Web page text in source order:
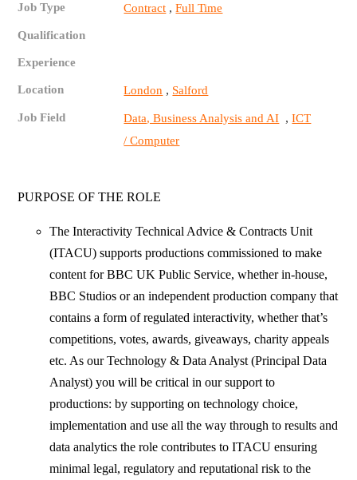
Job Type Contract ,Full Time
Qualification
Experience
Location London , Salford
Job Field Data, Business Analysis and AI ,ICT
/ Computer
PURPOSE OF THE ROLE
The Interactivity Technical Advice & Contracts Unit
(ITACU) supports productions commissioned to make
content for BBC UK Public Service, whether in-house,
BBC Studios or an independent production company that
contains a form of regulated interactivity, whether that’s
competitions, votes, awards, giveaways, charity appeals
etc. As our Technology & Data Analyst (Principal Data
Analyst) you will be critical in our support to
productions: by supporting on technology choice,
implementation and use all the way through to results and
data analytics the role contributes to ITACU ensuring
minimal legal, regulatory and reputational risk to the